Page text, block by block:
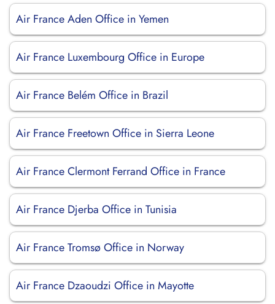
Air France Aden Office in Yemen
Air France Luxembourg Office in Europe
Air France Belém Office in Brazil
Air France Freetown Office in Sierra Leone
Air France Clermont Ferrand Office in France
Air France Djerba Office in Tunisia
Air France Tromsø Office in Norway
Air France Dzaoudzi Office in Mayotte